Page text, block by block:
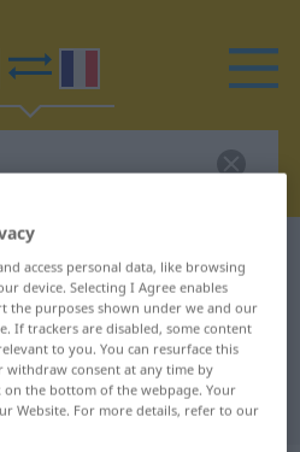
translation for
French translation
access personal data, like browsing
device. Selecting I Agree enables
the purposes shown under we and our
If trackers are disabled, some content
to you. You can resurface this
withdraw consent at any time by
on the bottom of the webpage. Your
Website. For more details, refer to our